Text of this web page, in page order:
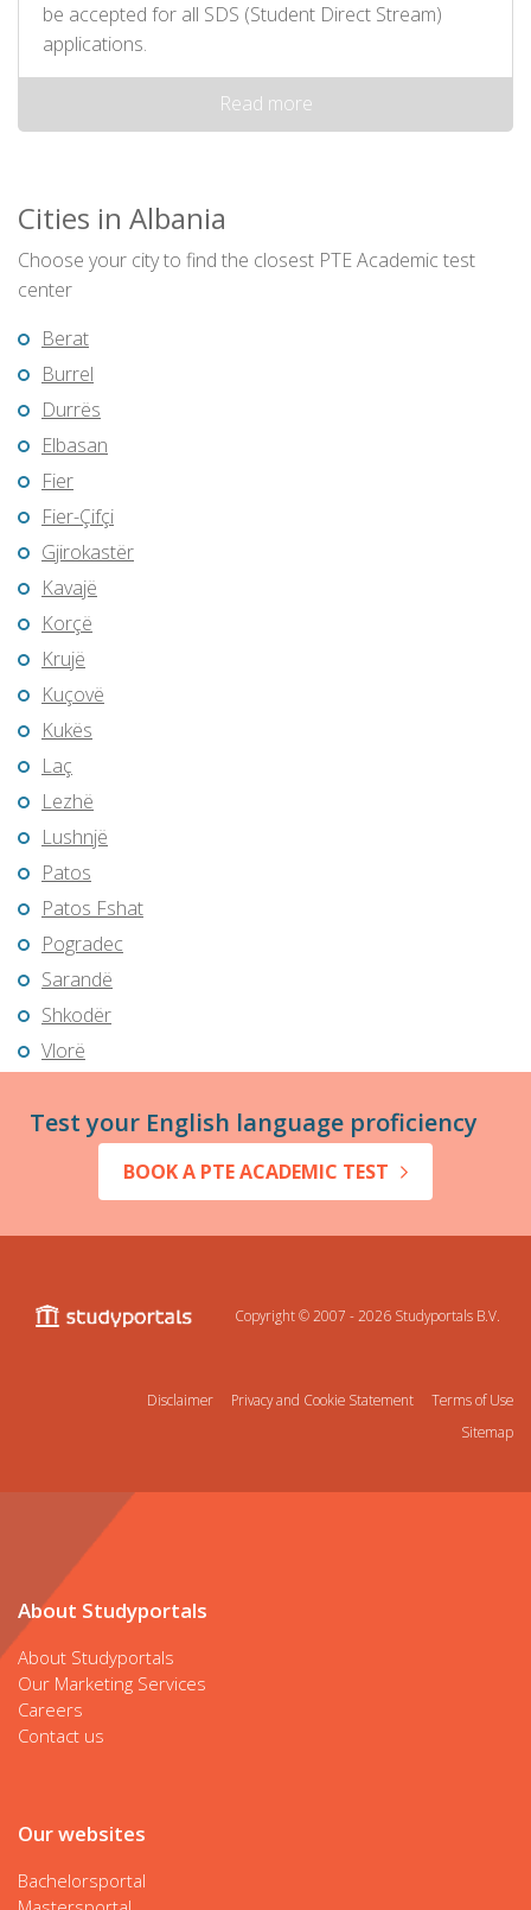
be accepted for all SDS (Student Direct Stream)
applications.
Read more
Cities in Albania
Choose your city to find the closest PTE Academic test
center
Berat
Burrel
Durrës
Elbasan
Fier
Fier-Çifçi
Gjirokastër
Kavajë
Korçë
Krujë
Kuçovë
Kukës
Laç
Lezhë
Lushnjë
Patos
Patos Fshat
Pogradec
Sarandë
Shkodër
Vlorë
Test your English language proficiency
BOOK A PTE ACADEMIC TEST
Copyright © 2007 - 2026 Studyportals B.V.
Disclaimer Privacy and Cookie Statement
Terms of Use
Sitemap
About Studyportals
About Studyportals
Our Marketing Services
Careers
Contact us
Our websites
Bachelorsportal